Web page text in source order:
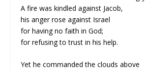
A fire was kindled against Jacob,
his anger rose against Israel
for having no faith in God;
for refusing to trust in his help.
Yet he commanded the clouds above